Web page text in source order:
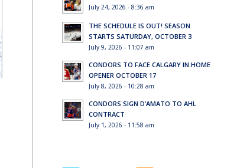
July 24, 2026 - 8:36 am
THE SCHEDULE IS OUT! SEASON
STARTS SATURDAY, OCTOBER 3
July 9, 2026 - 11:07 am
CONDORS TO FACE CALGARY IN HOME
OPENER OCTOBER 17
July 8, 2026 - 10:28 am
CONDORS SIGN D’AMATO TO AHL
CONTRACT
July 1, 2026 - 11:58 am